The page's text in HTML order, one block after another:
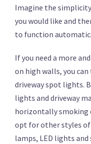
Imagine the
you would like and
to function
If you need a more
on high walls, you
driveway spot lights.
lights and driveway
horizontally smoking
opt for other styles
lamps, LED lights